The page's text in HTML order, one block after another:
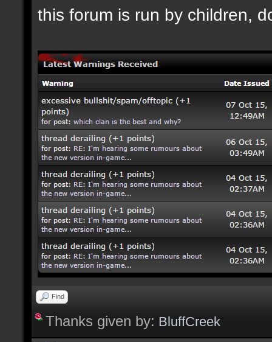
this forum is run by children,
Find
Thanks given by: BluffCreek